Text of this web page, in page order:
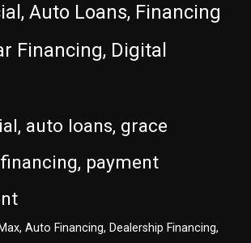
Auto Loans, Financing
Financing, Digital
auto loans, grace
payment
Auto Financing, Dealership Financing,